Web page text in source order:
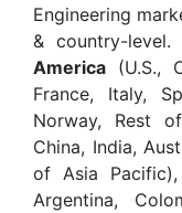
Engineering
& country-
America (U.S.,
France, Italy,
Norway, Rest
China, India,
of Asia Pacific),
Argentina,